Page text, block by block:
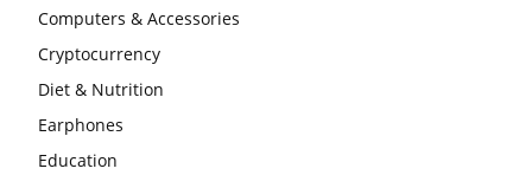
Computers & Accessories
Cryptocurrency
Diet & Nutrition
Earphones
Education